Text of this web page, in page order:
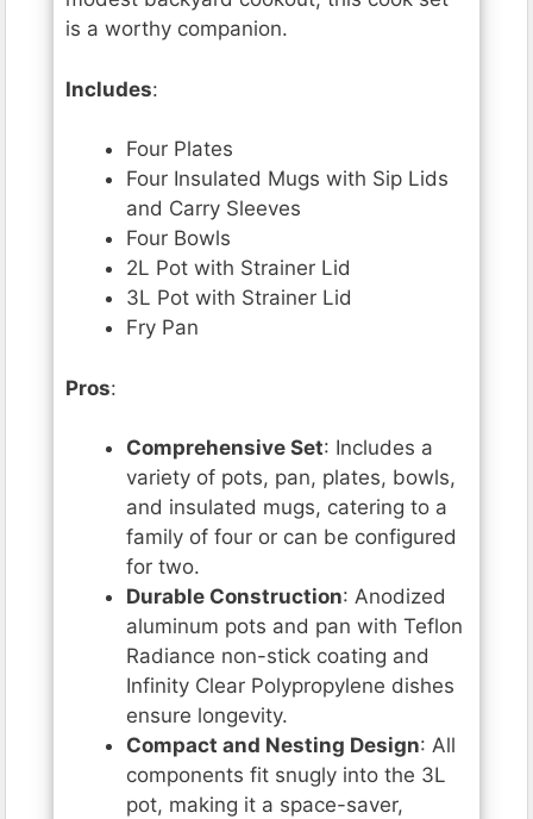
is a worthy companion.
Includes:
Four Plates
Four Insulated Mugs with Sip Lids
and Carry Sleeves
Four Bowls
2L Pot with Strainer Lid
3L Pot with Strainer Lid
Fry Pan
Pros:
Comprehensive Set: Includes a
variety of pots, pan, plates, bowls,
and insulated mugs, catering to a
family of four or can be configured
for two.
Durable Construction: Anodized
aluminum pots and pan with Teflon
Radiance non-stick coating and
Infinity Clear Polypropylene dishes
ensure longevity.
Compact and Nesting Design: All
components fit snugly into the 3L
pot, making it a space-saver,